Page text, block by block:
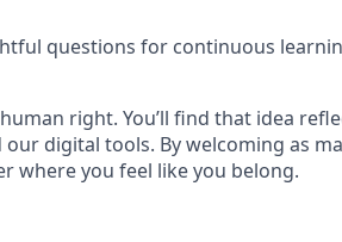
questions for continuous
right. You’ll find that idea
digital tools. By welcoming as
where you feel like you belong.